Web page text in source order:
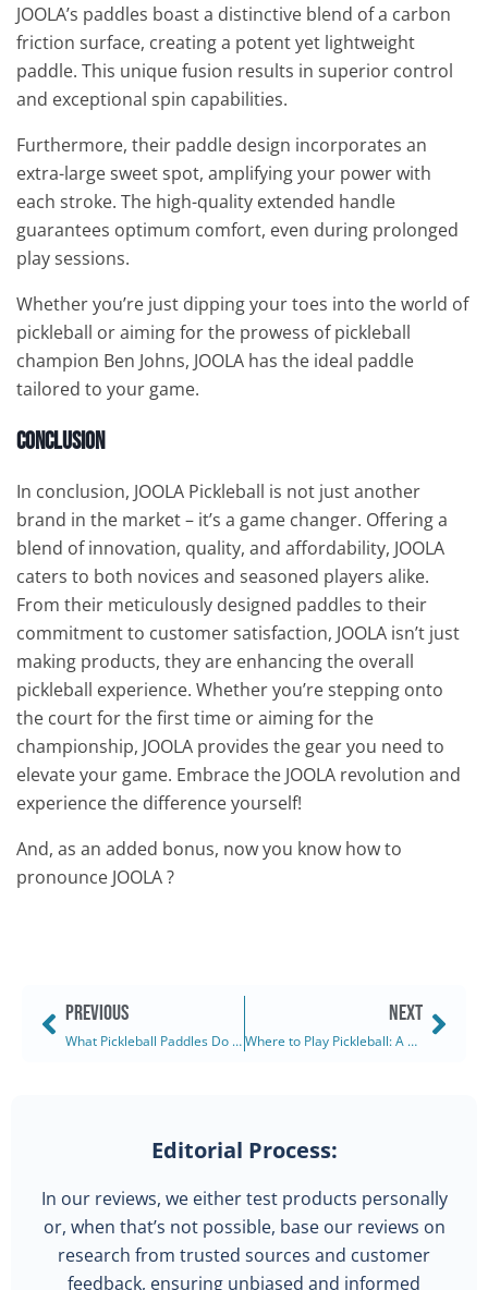
JOOLA’s paddles boast a distinctive blend of a carbon
friction surface, creating a potent yet lightweight
paddle. This unique fusion results in superior control
and exceptional spin capabilities.
Furthermore, their paddle design incorporates an
extra-large sweet spot, amplifying your power with
each stroke. The high-quality extended handle
guarantees optimum comfort, even during prolonged
play sessions.
Whether you’re just dipping your toes into the world of
pickleball or aiming for the prowess of pickleball
champion Ben Johns, JOOLA has the ideal paddle
tailored to your game.
Conclusion
In conclusion, JOOLA Pickleball is not just another
brand in the market – it’s a game changer. Offering a
blend of innovation, quality, and affordability, JOOLA
caters to both novices and seasoned players alike.
From their meticulously designed paddles to their
commitment to customer satisfaction, JOOLA isn’t just
making products, they are enhancing the overall
pickleball experience. Whether you’re stepping onto
the court for the first time or aiming for the
championship, JOOLA provides the gear you need to
elevate your game. Embrace the JOOLA revolution and
experience the difference yourself!
And, as an added bonus, now you know how to
pronounce JOOLA ?
PREVIOUS
What Pickleball Paddles Do the Pros Use? (2025)
NEXT
Where to Play Pickleball: A Comprehensive Guide (2025)
Editorial Process:
In our reviews, we either test products personally
or, when that’s not possible, base our reviews on
research from trusted sources and customer
feedback, ensuring unbiased and informed